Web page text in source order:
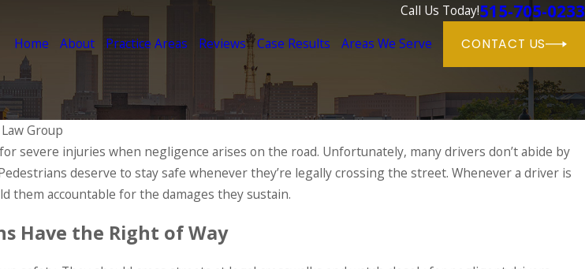
Call Us Today!515-705-0233
Home About Practice Areas Reviews Case Results Areas We Serve CONTACT US
Group
severe injuries when negligence arises on the road. Unfortunately, many drivers don’t abide by
deserve to stay safe whenever they’re legally crossing the street. Whenever a driver is
them accountable for the damages they sustain.
Have the Right of Way